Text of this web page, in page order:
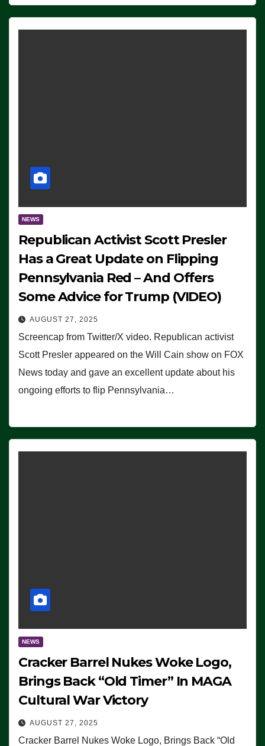
NEWS
Republican Activist Scott Presler
Has a Great Update on Flipping
Pennsylvania Red – And Offers
Some Advice for Trump (VIDEO)
AUGUST 27, 2025
Screencap from Twitter/X video. Republican activist
Scott Presler appeared on the Will Cain show on FOX
News today and gave an excellent update about his
ongoing efforts to flip Pennsylvania…
NEWS
Cracker Barrel Nukes Woke Logo,
Brings Back “Old Timer” In MAGA
Cultural War Victory
AUGUST 27, 2025
Cracker Barrel Nukes Woke Logo, Brings Back “Old